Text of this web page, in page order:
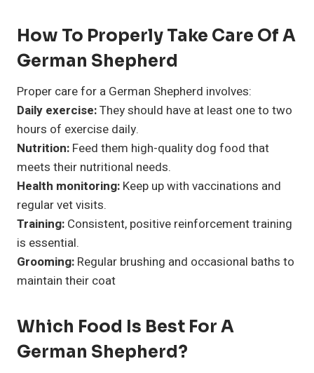
How To Properly Take Care Of A
German Shepherd
Proper care for a German Shepherd involves:
Daily exercise:They should have at least one to two
hours of exercise daily.
Nutrition: Feed them high-quality dog food that
meets their nutritional needs.
Health monitoring: Keep up with vaccinations and
regular vet visits.
Training: Consistent, positive reinforcement training
is essential.
Grooming: Regular brushing and occasional baths to
maintain their coat
Which Food Is Best For A
German Shepherd?